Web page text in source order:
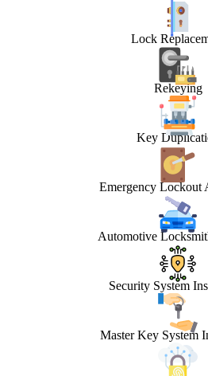
Lock
Rekeying
Key
Emergency Lockout
Automotive
Security System
Master Key System